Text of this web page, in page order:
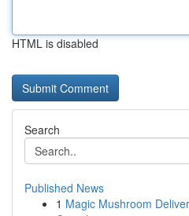
HTML is disabled
Search
Published News
1 Magic Mushroom